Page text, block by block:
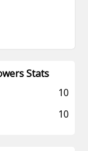
Stats
10
10